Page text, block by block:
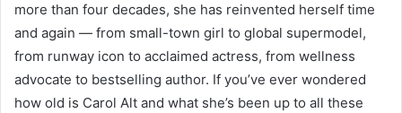
more than four decades, she has reinvented herself time
and again — from small-town girl to global supermodel,
from runway icon to acclaimed actress, from wellness
advocate to bestselling author. If you’ve ever wondered
how old is Carol Alt and what she’s been up to all these